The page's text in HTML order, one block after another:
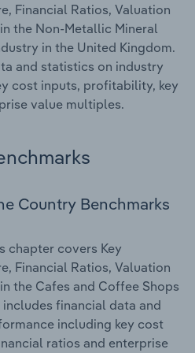
Financial Ratios, Valuation
the Non-Metallic Mineral
in the United Kingdom.
and statistics on industry
cost inputs, profitability, key
value multiples.
Country Benchmarks
chapter covers Key
Financial Ratios, Valuation
the Cafes and Coffee Shops
financial data and
including key cost
ratios and enterprise